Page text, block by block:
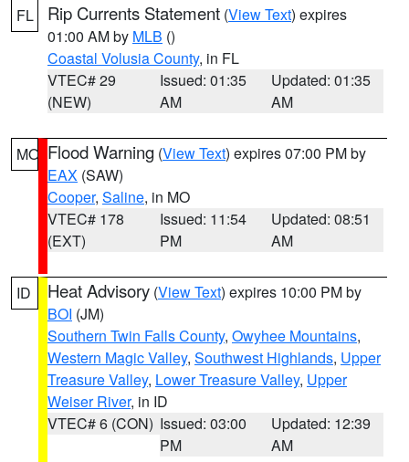
FL Rip Currents Statement (View Text) expires
01:00 AM by MLB ()
Coastal Volusia County, in FL
VTEC# 29
(NEW)
Issued: 01:35
AM
Updated: 01:35
AM
MO Flood Warning (View Text) expires 07:00 PM by
EAX (SAW)
Cooper, Saline, in MO
VTEC# 178
(EXT)
Issued: 11:54
PM
Updated: 08:51
AM
ID Heat Advisory (View Text) expires 10:00 PM by
BOI (JM)
Southern Twin Falls County, Owyhee Mountains,
Western Magic Valley, Southwest Highlands, Upper
Treasure Valley, Lower Treasure Valley, Upper
Weiser River, in ID
VTEC# 6 (CON) Issued: 03:00
PM
Updated: 12:39
AM